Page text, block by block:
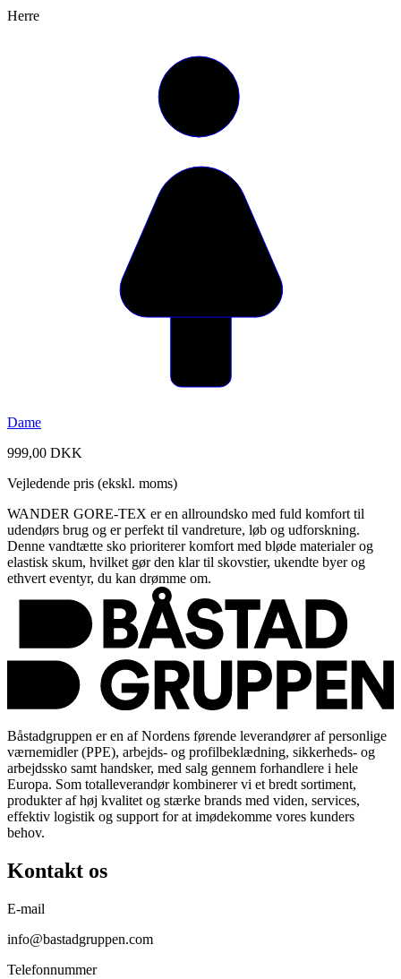
Herre
Dame
999,00 DKK
Vejledende pris (ekskl. moms)
WANDER GORE-TEX er en allroundsko med fuld komfort til
udendørs brug og er perfekt til vandreture, løb og udforskning.
Denne vandtætte sko prioriterer komfort med bløde materialer og
elastisk skum, hvilket gør den klar til skovstier, ukendte byer og
ethvert eventyr, du kan drømme om.
Båstadgruppen er en af Nordens førende leverandører af personlige
værnemidler (PPE), arbejds- og profilbeklædning, sikkerheds- og
arbejdssko samt handsker, med salg gennem forhandlere i hele
Europa. Som totalleverandør kombinerer vi et bredt sortiment,
produkter af høj kvalitet og stærke brands med viden, services,
effektiv logistik og support for at imødekomme vores kunders
behov.
Kontakt os
E-mail
info@bastadgruppen.com
Telefonnummer